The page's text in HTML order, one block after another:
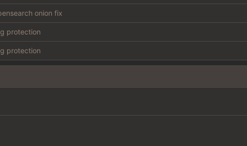
onion fix
protection
protection